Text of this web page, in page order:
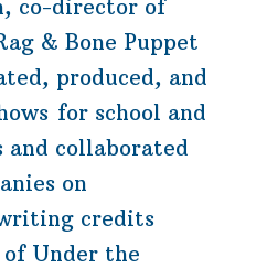
co-director of
& Bone Puppet
produced, and
for school and
and collaborated
on
credits
of Under the